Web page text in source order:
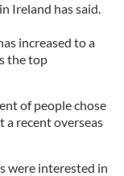
Ireland has said.
increased to a
the top
of people chose
recent overseas
were interested in